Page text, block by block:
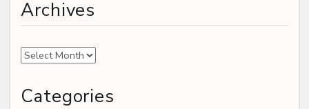
Archives
Archives
Categories